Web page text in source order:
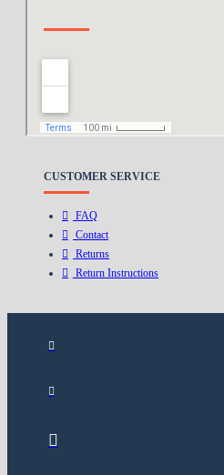
Privacy Policy
CUSTOMER SERVICE
FAQ
Contact
Returns
Return Instructions